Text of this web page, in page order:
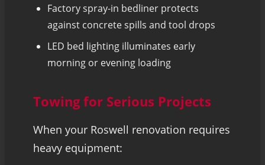
Factory spray-in bedliner protects
against concrete spills and tool drops
LED bed lighting illuminates early
morning or evening loading
Towing for Serious Projects
When your Roswell renovation requires
heavy equipment: